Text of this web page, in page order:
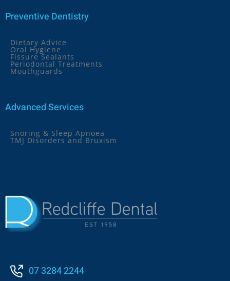
Preventive Dentistry
Dietary Advice
Oral Hygiene
Fissure Sealants
Periodontal Treatments
Mouthguards
Advanced Services
Snoring & Sleep Apnoea
TMJ Disorders and Bruxism
07 3284 2244